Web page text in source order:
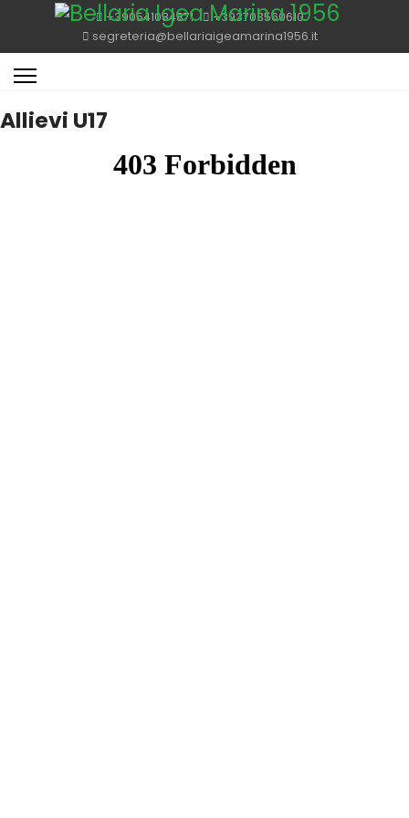
+390541084871
+393703560610
segreteria@bellariaigeamarina1956.it
Allievi U17